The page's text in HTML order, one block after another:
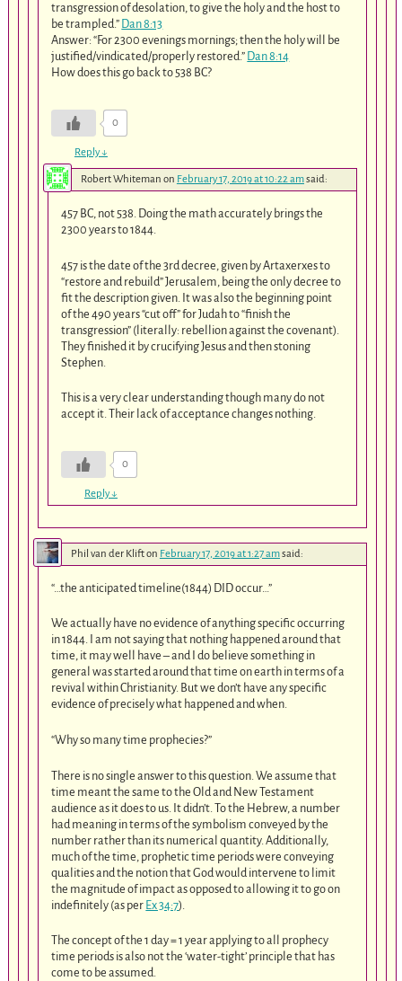
transgression of desolation, to give the holy and the host to
be trampled.” Dan 8:13
Answer: “For 2300 evenings mornings; then the holy will be
justified/vindicated/properly restored.” Dan 8:14
How does this go back to 538 BC?
0
Reply↓
Robert Whiteman on February 17, 2019 at 10:22 amsaid:
457 BC, not 538. Doing the math accurately brings the
2300 years to 1844.
457 is the date of the 3rd decree, given by Artaxerxes to
“restore and rebuild” Jerusalem, being the only decree to
fit the description given. It was also the beginning point
of the 490 years “cut off” for Judah to “finish the
transgression” (literally: rebellion against the covenant).
They finished it by crucifying Jesus and then stoning
Stephen.
This is a very clear understanding though many do not
accept it. Their lack of acceptance changes nothing.
0
Reply↓
Phil van der Klifton February 17, 2019 at 1:27 amsaid:
“…the anticipated timeline(1844) DID occur…”
We actually have no evidence of anything specific occurring
in 1844. I am not saying that nothing happened around that
time, it may well have – and I do believe something in
general was started around that time on earth in terms of a
revival within Christianity. But we don’t have any specific
evidence of precisely what happened and when.
“Why so many time prophecies?”
There is no single answer to this question. We assume that
time meant the same to the Old and New Testament
audience as it does to us. It didn’t. To the Hebrew, a number
had meaning in terms of the symbolism conveyed by the
number rather than its numerical quantity. Additionally,
much of the time, prophetic time periods were conveying
qualities and the notion that God would intervene to limit
the magnitude of impact as opposed to allowing it to go on
indefinitely (as per Ex 34:7).
The concept of the 1 day = 1 year applying to all prophecy
time periods is also not the ‘water-tight’ principle that has
come to be assumed.